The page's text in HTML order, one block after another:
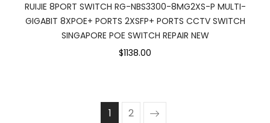
RUIJIE 8PORT SWITCH RG-NBS3300-8MG2XS-P MULTI-
GIGABIT 8XPOE+ PORTS 2XSFP+ PORTS CCTV SWITCH
SINGAPORE POE SWITCH REPAIR NEW
$1138.00
1 2